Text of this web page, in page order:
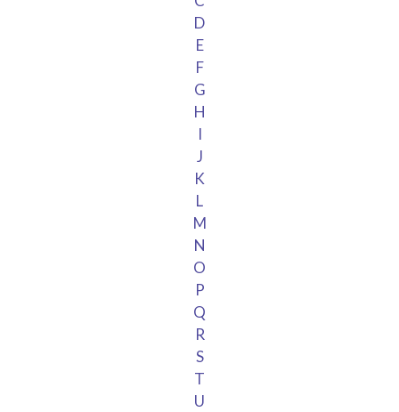
D
E
F
G
H
I
J
K
L
M
N
O
P
Q
R
S
T
U